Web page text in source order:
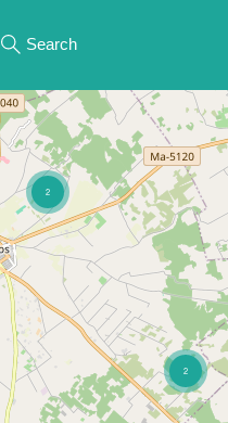
Search
2
2